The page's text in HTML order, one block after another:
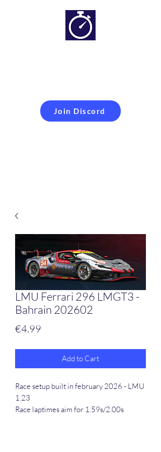
Join Discord
Simracing setups and
more
LMU Ferrari 296 LMGT3 -
Bahrain 202602
€4.99
Add to Cart
Race setup built in february 2026 - LMU
1.23
Race laptimes aim for 1.59s/2.00s